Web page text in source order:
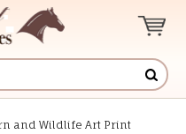
and Wildlife Art Print